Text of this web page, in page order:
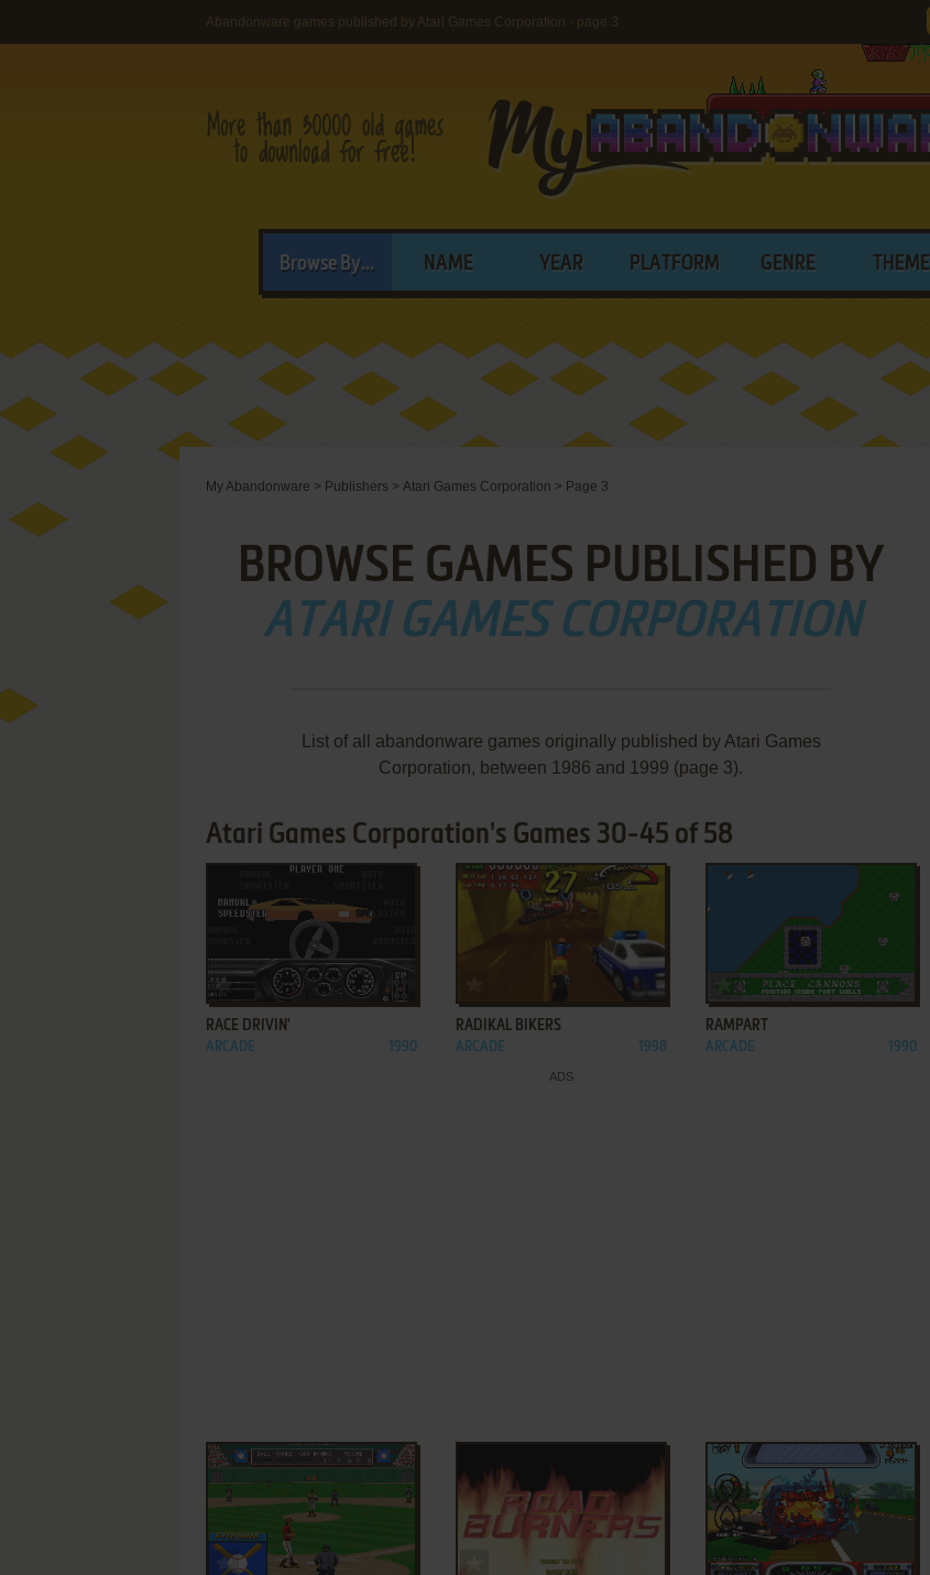
Abandonware games published by Atari Games Corporation - page 3
Browse By... NAME YEAR PLATFORM GENRE THEME
My Abandonware > Publishers > Atari Games Corporation > Page 3
BROWSE GAMES PUBLISHED BY
ATARI GAMES CORPORATION
List of all abandonware games originally published by Atari Games
Corporation, between 1986 and 1999 (page 3).
Atari Games Corporation's Games 30-45 of 58
ADD TO FAVORITES
RACE DRIVIN'
ARCADE 1990
ADD TO FAVORITES
RADIKAL BIKERS
ARCADE 1998
ADD TO FAVORITES
RAMPART
ARCADE 1990
ADD TO FAVORITES ADD TO FAVORITES ADD TO FAVORITES